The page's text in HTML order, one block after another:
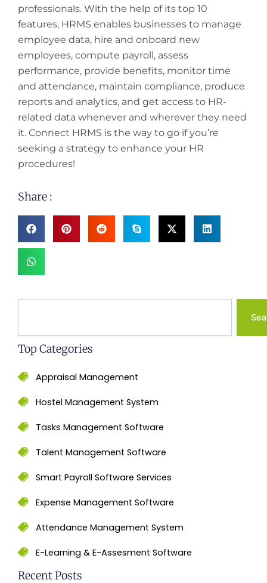
professionals. With the help of its top 10
features, HRMS enables businesses to manage
employee data, hire and onboard new
employees, compute payroll, assess
performance, provide benefits, monitor time
and attendance, maintain compliance, produce
reports and analytics, and get access to HR-
related data whenever and wherever they need
it. Connect HRMS is the way to go if you’re
seeking a strategy to enhance your HR
procedures!
Share :
Top Categories
Appraisal Management
Hostel Management System
Tasks Management Software
Talent Management Software
Smart Payroll Software Services
Expense Management Software
Attendance Management System
E-Learning & E-Assesment Software
Recent Posts